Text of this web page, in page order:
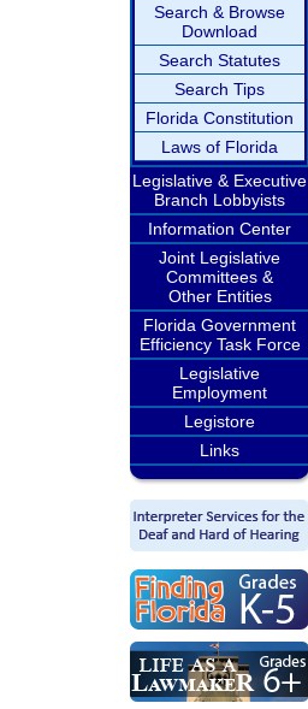
Search & Browse
Download
Search Statutes
Search Tips
Florida Constitution
Laws of Florida
Legislative & Executive
Branch Lobbyists
Information Center
Joint Legislative
Committees &
Other Entities
Florida Government
Efficiency Task Force
Legislative
Employment
Legistore
Links